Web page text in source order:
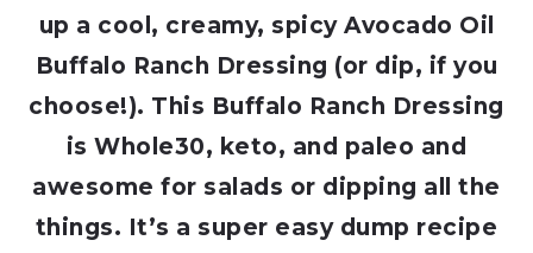
up a cool, creamy, spicy Avocado Oil
Buffalo Ranch Dressing (or dip, if you
choose!). This Buffalo Ranch Dressing
is Whole30, keto, and paleo and
awesome for salads or dipping all the
things. It’s a super easy dump recipe